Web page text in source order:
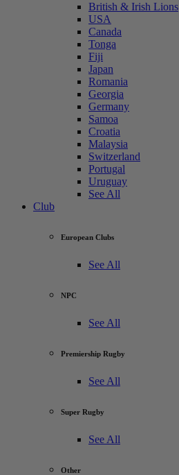
British & Irish Lions
USA
Canada
Tonga
Fiji
Japan
Romania
Georgia
Germany
Samoa
Croatia
Malaysia
Switzerland
Portugal
Uruguay
See All
Club
European Clubs
See All
NPC
See All
Premiership Rugby
See All
Super Rugby
See All
Other